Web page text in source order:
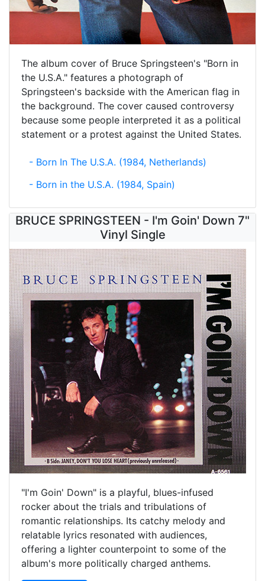
The album cover of Bruce Springsteen's "Born in
the U.S.A." features a photograph of
Springsteen's backside with the American flag in
the background. The cover caused controversy
because some people interpreted it as a political
statement or a protest against the United States.
- Born In The U.S.A. (1984, Netherlands)
- Born in the U.S.A. (1984, Spain)
BRUCE SPRINGSTEEN - I'm Goin' Down 7"
Vinyl Single
"I'm Goin' Down" is a playful, blues-infused
rocker about the trials and tribulations of
romantic relationships. Its catchy melody and
relatable lyrics resonated with audiences,
offering a lighter counterpoint to some of the
album's more politically charged anthems.